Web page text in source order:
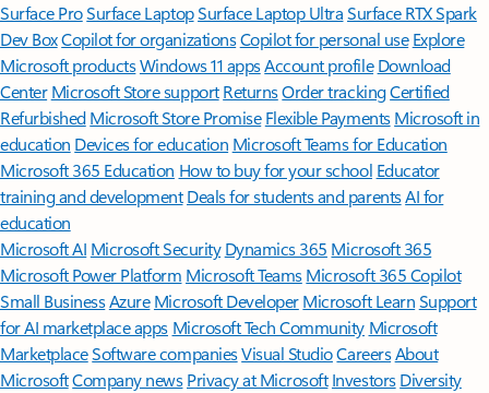
Surface ProSurface LaptopSurface Laptop UltraSurface RTX Spark
Dev BoxCopilot for organizationsCopilot for personal use Explore
Microsoft productsWindows 11 appsAccount profile Download
Center Microsoft Store support ReturnsOrder trackingCertified
Refurbished Microsoft Store Promise Flexible Payments Microsoft in
education Devices for education Microsoft Teams for Education
Microsoft 365 Education How to buy for your school Educator
training and development Deals for students and parentsAI for
education
Microsoft AI Microsoft Security Dynamics 365 Microsoft 365
Microsoft Power Platform Microsoft TeamsMicrosoft 365 Copilot
Small BusinessAzure Microsoft DeveloperMicrosoft LearnSupport
for AI marketplace apps Microsoft Tech Community Microsoft
MarketplaceSoftware companiesVisual StudioCareersAbout
MicrosoftCompany news Privacy at Microsoft Investors Diversity